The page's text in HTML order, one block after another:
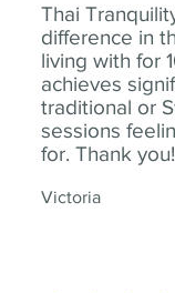
Thai
difference in
living with for
achieves
traditional or
sessions
for. Thank
Victoria